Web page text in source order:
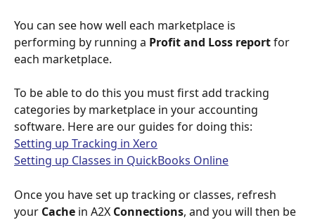
You can see how well each marketplace is
performing by running a Profit and Loss report for
each marketplace.
To be able to do this you must first add tracking
categories by marketplace in your accounting
software. Here are our guides for doing this:
Setting up Tracking in Xero
Setting up Classes in QuickBooks Online
Once you have set up tracking or classes, refresh
your Cache in A2X Connections, and you will then be